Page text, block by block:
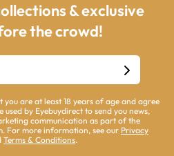
& exclusive
the crowd!
are at least 18 years of age and agree
by Eyebuydirect to send you news,
communication as part of the
For more information, see our Privacy
Terms & Conditions.